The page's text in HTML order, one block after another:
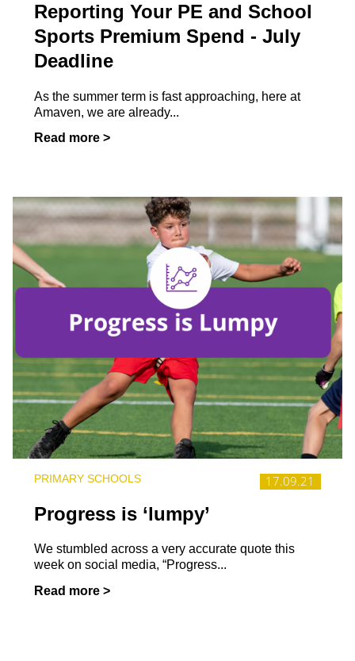
Reporting Your PE and School
Sports Premium Spend - July
Deadline
As the summer term is fast approaching, here at
Amaven, we are already...
Read more >
17.09.21
PRIMARY SCHOOLS
Progress is ‘lumpy’
We stumbled across a very accurate quote this
week on social media, “Progress...
Read more >